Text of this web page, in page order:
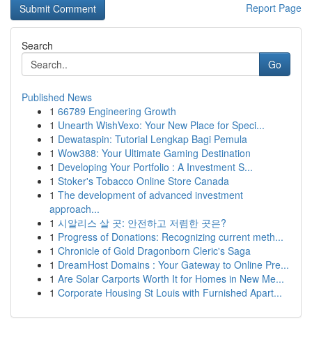
Report Page
Search
Go
Published News
1 66789 Engineering Growth
1 Unearth WishVexo: Your New Place for Speci...
1 Dewataspin: Tutorial Lengkap Bagi Pemula
1 Wow388: Your Ultimate Gaming Destination
1 Developing Your Portfolio : A Investment S...
1 Stoker's Tobacco Online Store Canada
1 The development of advanced investment
approach...
1 시알리스 살 곳: 안전하고 저렴한 곳은?
1 Progress of Donations: Recognizing current meth...
1 Chronicle of Gold Dragonborn Cleric's Saga
1 DreamHost Domains : Your Gateway to Online Pre...
1 Are Solar Carports Worth It for Homes in New Me...
1 Corporate Housing St Louis with Furnished Apart...